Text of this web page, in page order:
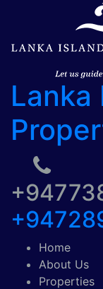
Lanka
Home
About Us
Properties